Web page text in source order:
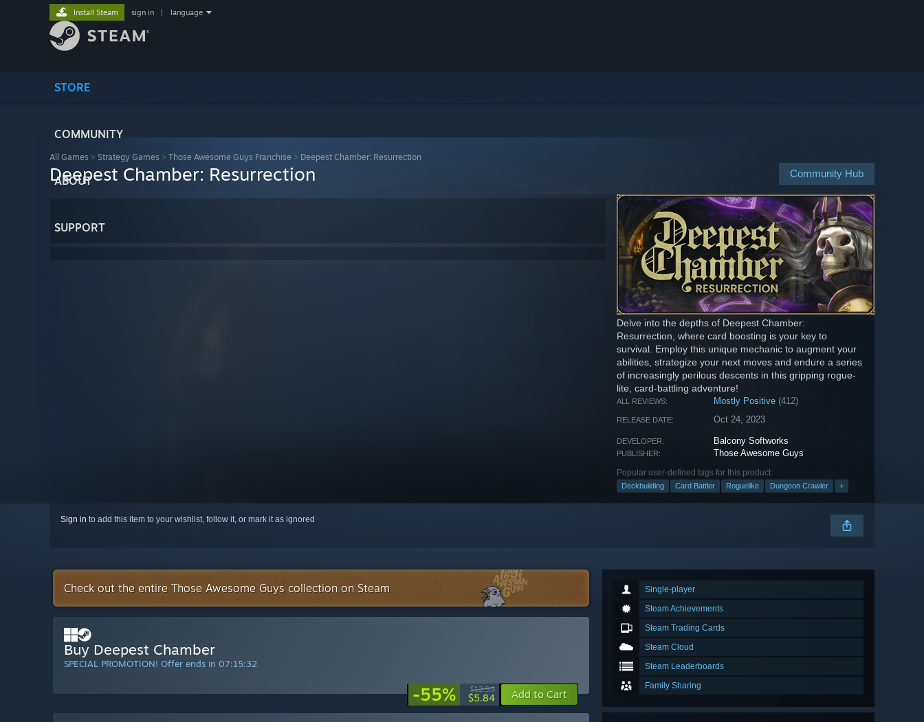
STORE
COMMUNITY
ABOUT
SUPPORT
Install Steam sign in language
All Games > Strategy Games > Those Awesome Guys Franchise > Deepest Chamber: Resurrection
Community Hub
Deepest Chamber: Resurrection
Delve into the depths of Deepest Chamber:
Resurrection, where card boosting is your key to
survival. Employ this unique mechanic to augment your
abilities, strategize your next moves and endure a series
of increasingly perilous descents in this gripping rogue-
lite, card-battling adventure!
ALL REVIEWS: Mostly Positive (412)
RELEASE DATE: Oct 24, 2023
DEVELOPER: Balcony Softworks
PUBLISHER: Those Awesome Guys
Popular user-defined tags for this product:
Deckbuilding Card Battler Roguelike Dungeon Crawler +
Sign in to add this item to your wishlist, follow it, or mark it as ignored
Single-player
Steam Achievements
Steam Trading Cards
Steam Cloud
Steam Leaderboards
Family Sharing
Check out the entire Those Awesome Guys collection on Steam
Buy Deepest Chamber
SPECIAL PROMOTION! Offer ends in 07:15:31
-55% $12.99
$5.84 Add to Cart